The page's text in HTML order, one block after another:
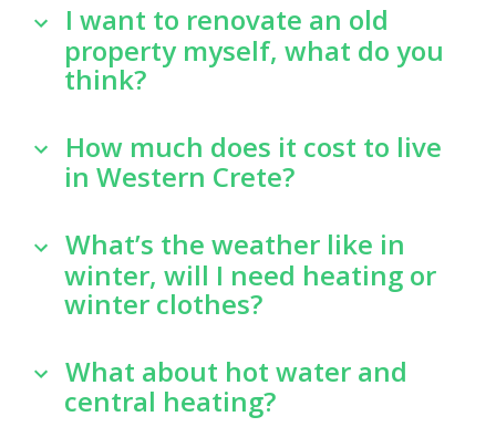
I want to renovate an old
property myself, what do you
think?
How much does it cost to live
in Western Crete?
What’s the weather like in
winter, will I need heating or
winter clothes?
What about hot water and
central heating?